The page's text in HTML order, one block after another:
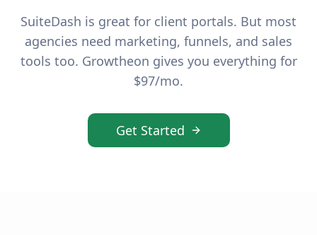
SuiteDash is great for client portals. But most
agencies need marketing, funnels, and sales
tools too. Growtheon gives you everything for
$97/mo.
Get Started